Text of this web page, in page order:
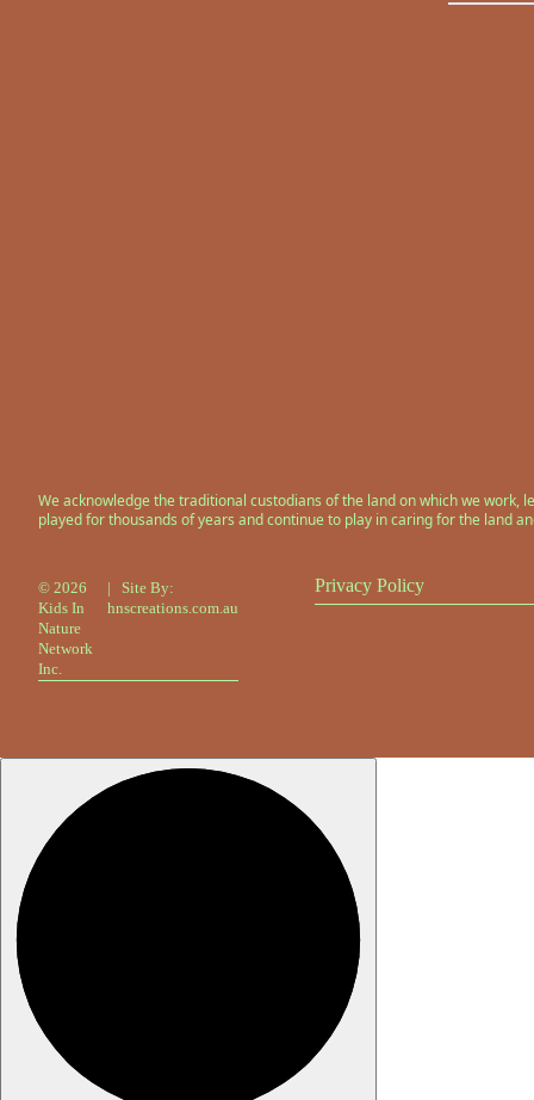
We acknowledge the traditional custodians of the land on which we
played for thousands of years and continue to play in caring for the land
© 2026
Kids In
Nature
Network
Inc.
| Site By:
hnscreations.com.au
Privacy Policy